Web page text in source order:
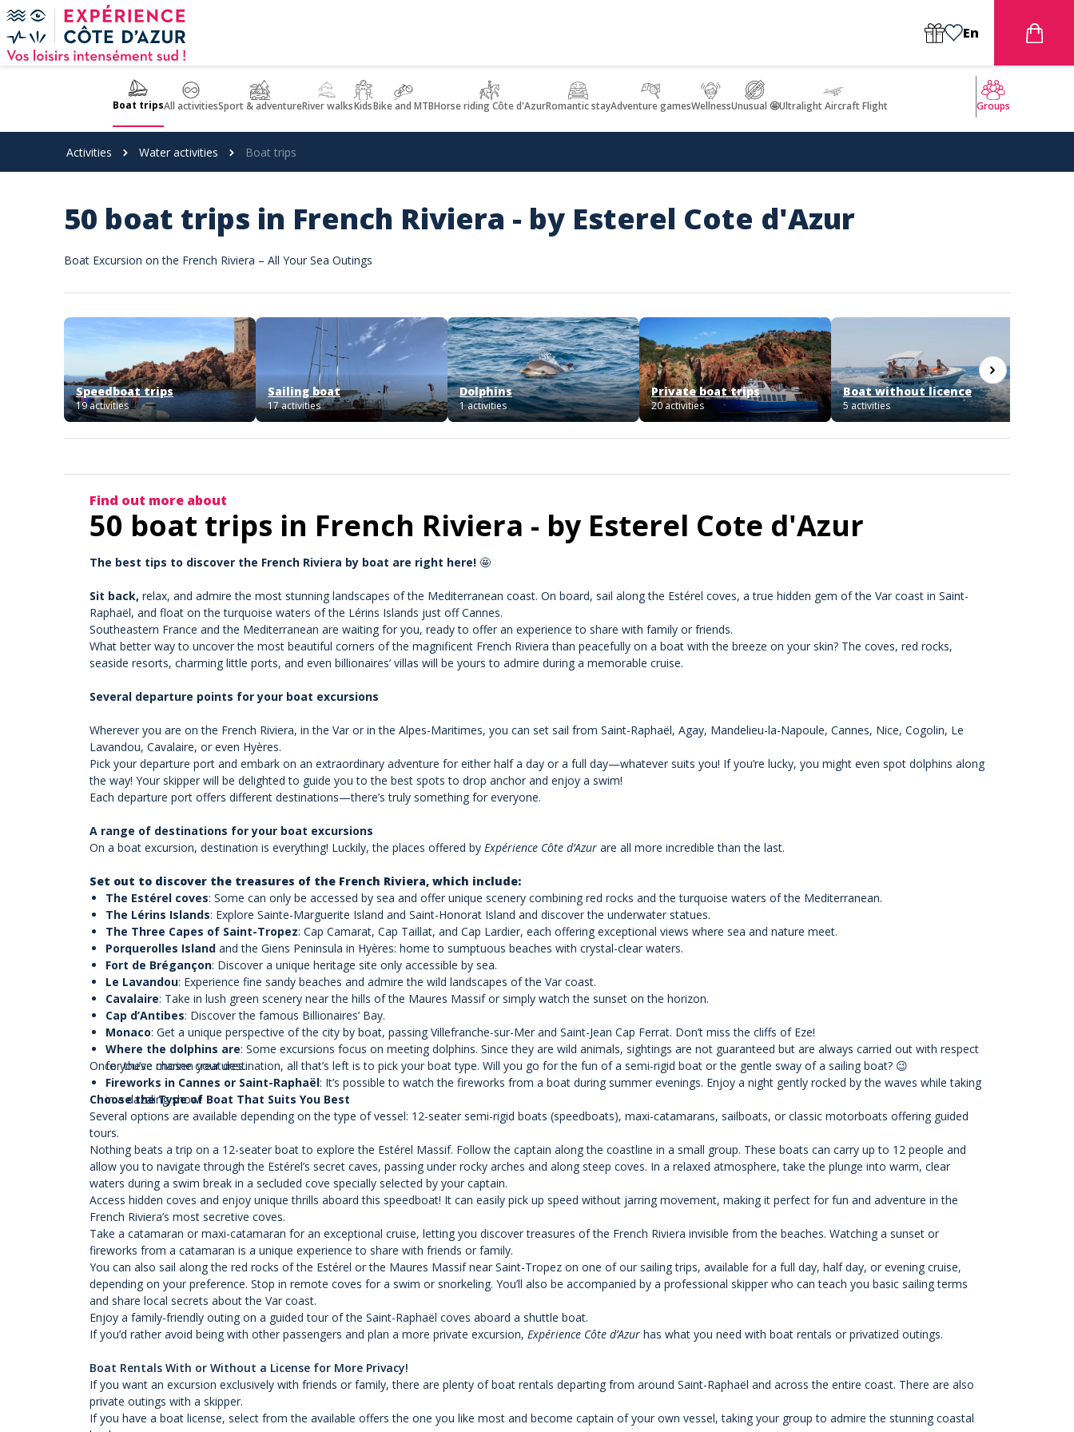
Cookies management panel
En
Boat tripsAll activitiesSport & adventureRiver walksKidsBike and MTBHorse riding Côte d'AzurRomantic stayAdventure gamesWellnessUnusual 🤩Ultralight Aircraft Flight Groups
Activities Water activities Boat trips
50 boat trips in French Riviera - by Esterel Cote d'Azur
Boat Excursion on the French Riviera – All Your Sea Outings
Speedboat trips
19 activities
Sailing boat
17 activities
Dolphins
1 activities
Private boat trips
20 activities
Boat without licence
5 activities
Find out more about
50 boat trips in French Riviera - by Esterel Cote d'Azur
The best tips to discover the French Riviera by boat are right here! 🤩
Sit back, relax, and admire the most stunning landscapes of the Mediterranean coast. On board, sail along the Estérel coves, a true hidden gem of the Var coast in Saint-
Raphaël, and float on the turquoise waters of the Lérins Islands just off Cannes.
Southeastern France and the Mediterranean are waiting for you, ready to offer an experience to share with family or friends.
What better way to uncover the most beautiful corners of the magnificent French Riviera than peacefully on a boat with the breeze on your skin? The coves, red rocks,
seaside resorts, charming little ports, and even billionaires’ villas will be yours to admire during a memorable cruise.
Several departure points for your boat excursions
Wherever you are on the French Riviera, in the Var or in the Alpes-Maritimes, you can set sail from Saint-Raphaël, Agay, Mandelieu-la-Napoule, Cannes, Nice, Cogolin, Le
Lavandou, Cavalaire, or even Hyères.
Pick your departure port and embark on an extraordinary adventure for either half a day or a full day—whatever suits you! If you’re lucky, you might even spot dolphins along
the way! Your skipper will be delighted to guide you to the best spots to drop anchor and enjoy a swim!
Each departure port offers different destinations—there’s truly something for everyone.
A range of destinations for your boat excursions
On a boat excursion, destination is everything! Luckily, the places offered by Expérience Côte d’Azur are all more incredible than the last.
Set out to discover the treasures of the French Riviera, which include:
The Estérel coves: Some can only be accessed by sea and offer unique scenery combining red rocks and the turquoise waters of the Mediterranean.
The Lérins Islands: Explore Sainte-Marguerite Island and Saint-Honorat Island and discover the underwater statues.
The Three Capes of Saint-Tropez: Cap Camarat, Cap Taillat, and Cap Lardier, each offering exceptional views where sea and nature meet.
Porquerolles Island and the Giens Peninsula in Hyères: home to sumptuous beaches with crystal-clear waters.
Fort de Brégançon: Discover a unique heritage site only accessible by sea.
Le Lavandou: Experience fine sandy beaches and admire the wild landscapes of the Var coast.
Cavalaire: Take in lush green scenery near the hills of the Maures Massif or simply watch the sunset on the horizon.
Cap d’Antibes: Discover the famous Billionaires’ Bay.
Monaco: Get a unique perspective of the city by boat, passing Villefranche-sur-Mer and Saint-Jean Cap Ferrat. Don’t miss the cliffs of Eze!
Where the dolphins are: Some excursions focus on meeting dolphins. Since they are wild animals, sightings are not guaranteed but are always carried out with respect
for these marine creatures.
Fireworks in Cannes or Saint-Raphaël: It’s possible to watch the fireworks from a boat during summer evenings. Enjoy a night gently rocked by the waves while taking
in a dazzling show!
Once you’ve chosen your destination, all that’s left is to pick your boat type. Will you go for the fun of a semi-rigid boat or the gentle sway of a sailing boat? 😉
Choose the Type of Boat That Suits You Best
Several options are available depending on the type of vessel: 12-seater semi-rigid boats (speedboats), maxi-catamarans, sailboats, or classic motorboats offering guided
tours.
Nothing beats a trip on a 12-seater boat to explore the Estérel Massif. Follow the captain along the coastline in a small group. These boats can carry up to 12 people and
allow you to navigate through the Estérel’s secret caves, passing under rocky arches and along steep coves. In a relaxed atmosphere, take the plunge into warm, clear
waters during a swim break in a secluded cove specially selected by your captain.
Access hidden coves and enjoy unique thrills aboard this speedboat! It can easily pick up speed without jarring movement, making it perfect for fun and adventure in the
French Riviera’s most secretive coves.
Take a catamaran or maxi-catamaran for an exceptional cruise, letting you discover treasures of the French Riviera invisible from the beaches. Watching a sunset or
fireworks from a catamaran is a unique experience to share with friends or family.
You can also sail along the red rocks of the Estérel or the Maures Massif near Saint-Tropez on one of our sailing trips, available for a full day, half day, or evening cruise,
depending on your preference. Stop in remote coves for a swim or snorkeling. You’ll also be accompanied by a professional skipper who can teach you basic sailing terms
and share local secrets about the Var coast.
Enjoy a family-friendly outing on a guided tour of the Saint-Raphaël coves aboard a shuttle boat.
If you’d rather avoid being with other passengers and plan a more private excursion, Expérience Côte d’Azur has what you need with boat rentals or privatized outings.
Boat Rentals With or Without a License for More Privacy!
If you want an excursion exclusively with friends or family, there are plenty of boat rentals departing from around Saint-Raphaël and across the entire coast. There are also
private outings with a skipper.
If you have a boat license, select from the available offers the one you like most and become captain of your own vessel, taking your group to admire the stunning coastal